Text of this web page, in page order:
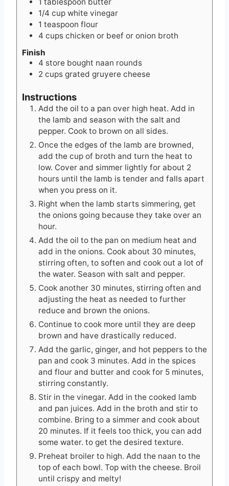
1/4 cup white vinegar
1 teaspoon flour
4 cups chicken or beef or onion broth
Finish
4 store bought naan rounds
2 cups grated gruyere cheese
Instructions
Add the oil to a pan over high heat. Add in
the lamb and season with the salt and
pepper. Cook to brown on all sides.
Once the edges of the lamb are browned,
add the cup of broth and turn the heat to
low. Cover and simmer lightly for about 2
hours until the lamb is tender and falls apart
when you press on it.
Right when the lamb starts simmering, get
the onions going because they take over an
hour.
Add the oil to the pan on medium heat and
add in the onions. Cook about 30 minutes,
stirring often, to soften and cook out a lot of
the water. Season with salt and pepper.
Cook another 30 minutes, stirring often and
adjusting the heat as needed to further
reduce and brown the onions.
Continue to cook more until they are deep
brown and have drastically reduced.
Add the garlic, ginger, and hot peppers to the
pan and cook 3 minutes. Add in the spices
and flour and butter and cook for 5 minutes,
stirring constantly.
Stir in the vinegar. Add in the cooked lamb
and pan juices. Add in the broth and stir to
combine. Bring to a simmer and cook about
20 minutes. If it feels too thick, you can add
some water. to get the desired texture.
Preheat broiler to high. Add the naan to the
top of each bowl. Top with the cheese. Broil
until crispy and melty!